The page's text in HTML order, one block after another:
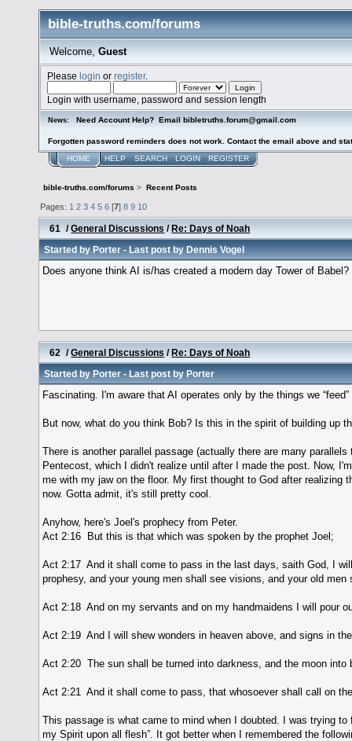
bible-truths.com/forums
Welcome, Guest
Pleaselogin orregister.
Login with username, password and session length
News: Need Account Help? Email bibletruths.forum@gmail.com
Forgotten password reminders does not work. Contact the email above and
HOME HELP SEARCH LOGIN REGISTER
bible-truths.com/forums > Recent Posts
Pages: 1 2 3 4 5 6 [7]8 9 10
61 /General Discussions /Re: Days of Noah
Started byPorter- Last post byDennis Vogel
Does anyone think AI is/has created a modern day Tower of Babel?
62 /General Discussions /Re: Days of Noah
Started byPorter- Last post byPorter
Fascinating. I'm aware that AI operates only by the things we
But now, what do you think Bob? Is this in the spirit of building up
There is another parallel passage (actually there are many
Pentecost, which I didn't realize until after I made the post. Now,
me with my jaw on the floor. My first thought to God after realizing
now. Gotta admit, it's still pretty cool.
Anyhow, here's Joel's prophecy from Peter.
Act 2:16 But this is that which was spoken by the prophet Joel;
Act 2:17 And it shall come to pass in the last days, saith God, I
prophesy, and your young men shall see visions, and your old men
Act 2:18 And on my servants and on my handmaidens I will pour
Act 2:19 And I will shew wonders in heaven above, and signs in
Act 2:20 The sun shall be turned into darkness, and the moon
Act 2:21 And it shall come to pass, that whosoever shall call on
This passage is what came to mind when I doubted. I was trying
my Spirit upon all flesh”. It got better when I remembered the